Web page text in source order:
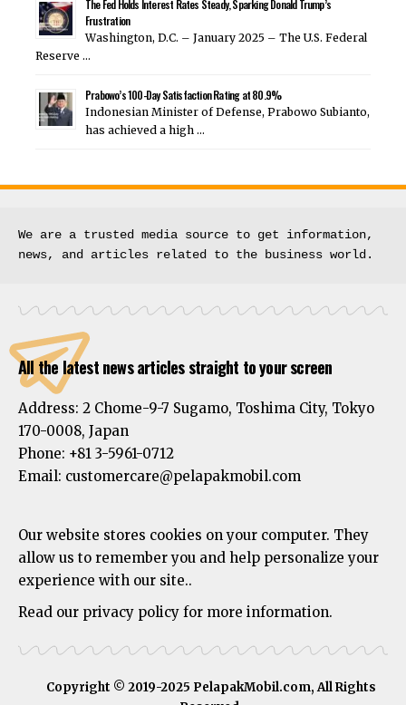
The Fed Holds Interest Rates Steady, Sparking Donald Trump’s
Frustration
Washington, D.C. – January 2025 – The U.S. Federal
Reserve …
Prabowo’s 100-Day Satisfaction Rating at 80.9%
Indonesian Minister of Defense, Prabowo Subianto,
has achieved a high …
We are a trusted media source to get information,
news, and articles related to the business world.
All the latest news articles straight to your screen
Address: 2 Chome-9-7 Sugamo, Toshima City, Tokyo
170-0008, Japan
Phone: +81 3-5961-0712
Email: customercare@pelapakmobil.com
Our website stores cookies on your computer. They
allow us to remember you and help personalize your
experience with our site..
Read our privacy policy for more information.
Copyright © 2019-2025 PelapakMobil.com, All Rights